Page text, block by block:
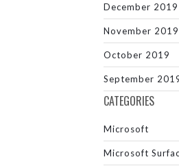
December 2019
November 2019
October 2019
September
CATEGORIES
Microsoft
Microsoft